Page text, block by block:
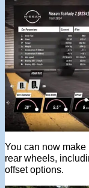
You can now
rear wheels,
offset options.